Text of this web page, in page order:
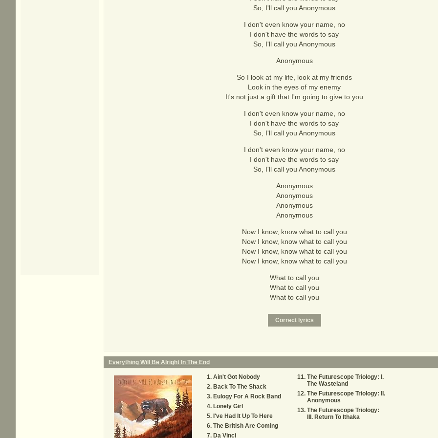
So, I'll call you Anonymous
I don't even know your name, no
I don't have the words to say
So, I'll call you Anonymous
Anonymous
So I look at my life, look at my friends
Look in the eyes of my enemy
It's not just a gift that I'm going to give to you
I don't even know your name, no
I don't have the words to say
So, I'll call you Anonymous
I don't even know your name, no
I don't have the words to say
So, I'll call you Anonymous
Anonymous
Anonymous
Anonymous
Anonymous
Now I know, know what to call you
Now I know, know what to call you
Now I know, know what to call you
Now I know, know what to call you
What to call you
What to call you
What to call you
Everything Will Be Alright In The End
Ain't Got Nobody
Back To The Shack
Eulogy For A Rock Band
Lonely Girl
I've Had It Up To Here
The British Are Coming
Da Vinci
The Futurescope Triology: I.
The Wasteland
The Futurescope Triology: II.
Anonymous
The Futurescope Triology:
III. Return To Ithaka